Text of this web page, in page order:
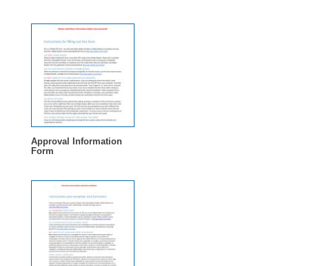
Approval Information
Form